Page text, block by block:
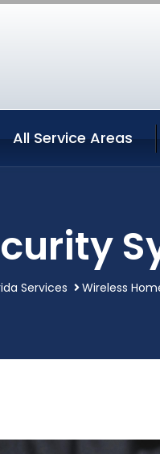
All Service Areas
Services Wireless